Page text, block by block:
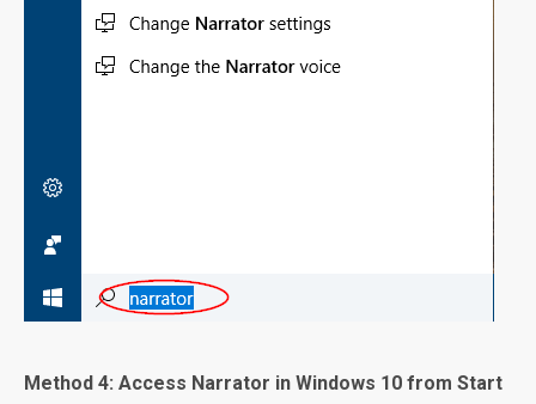
Method 4: Access Narrator in Windows 10 from Start